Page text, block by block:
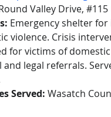
Valley Drive, #115
Emergency shelter
violence. Crisis
for victims of
and legal referrals.
Served: Wasatch